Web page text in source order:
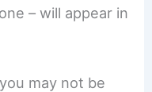
– will appear in
may not be